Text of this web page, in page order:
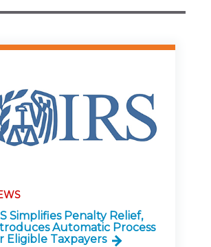
Simplifies Penalty Relief,
Automatic Process
Eligible Taxpayers